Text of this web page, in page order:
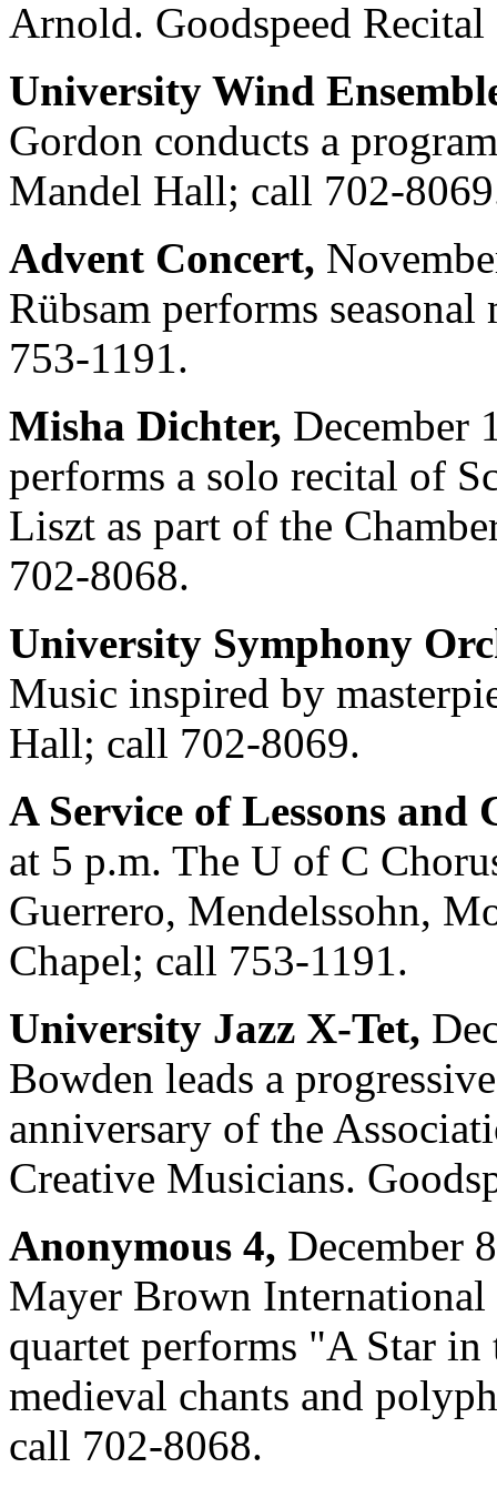
Arnold. Goodspeed
University Wind
Gordon conducts a
Mandel Hall; call 702-
Advent Concert,
Rübsam performs
753-1191.
Misha Dichter, December
performs a solo recital of
Liszt as part of the
702-8068.
University Symphony
Music inspired by
Hall; call 702-8069.
A Service of Lessons and
at 5 p.m. The U of C
Guerrero, Mendelssohn,
Chapel; call 753-1191.
University Jazz X-Tet,
Bowden leads a
anniversary of the
Creative Musicians.
Anonymous 4, December
Mayer Brown International
quartet performs "A Star
medieval chants and
call 702-8068.